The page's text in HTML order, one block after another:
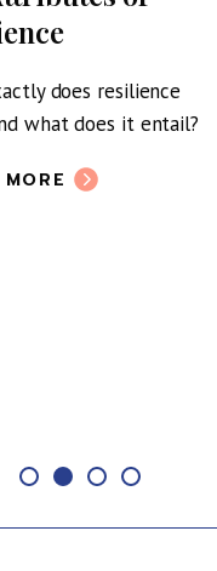
does resilience
what does it entail?